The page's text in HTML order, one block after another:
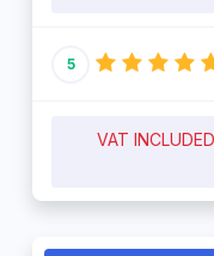
5
VAT